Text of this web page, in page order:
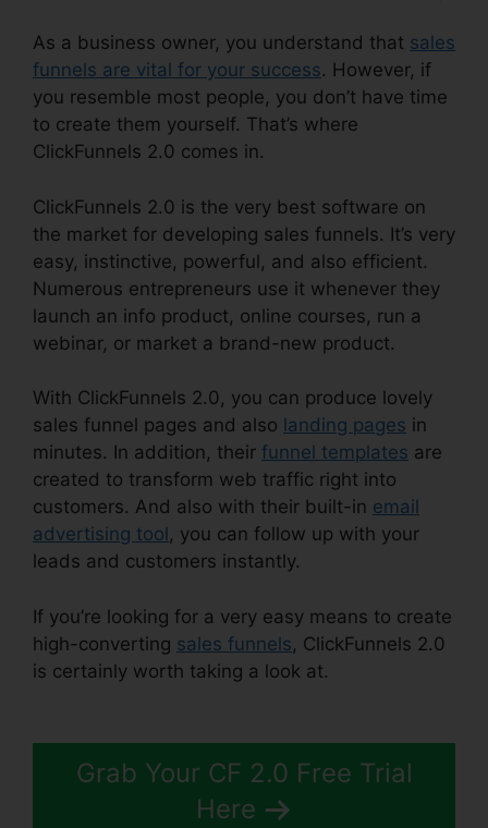
As a business owner, you understand that sales
funnels are vital for your success. However, if
you resemble most people, you don’t have time
to create them yourself. That’s where
ClickFunnels 2.0 comes in.
ClickFunnels 2.0 is the very best software on
the market for developing sales funnels. It’s very
easy, instinctive, powerful, and also efficient.
Numerous entrepreneurs use it whenever they
launch an info product, online courses, run a
webinar, or market a brand-new product.
With ClickFunnels 2.0, you can produce lovely
sales funnel pages and also landing pages in
minutes. In addition, their funnel templates are
created to transform web traffic right into
customers. And also with their built-in email
advertising tool , you can follow up with your
leads and customers instantly.
If you’re looking for a very easy means to create
high-converting sales funnels, ClickFunnels 2.0
is certainly worth taking a look at.
Grab Your CF 2.0 Free Trial
Here